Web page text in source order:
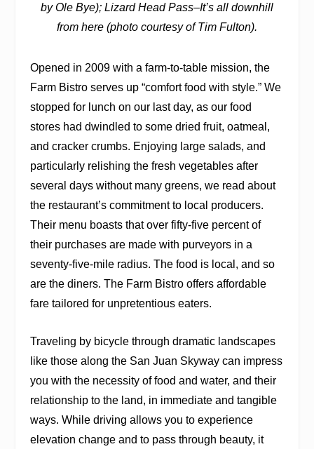
by Ole Bye); Lizard Head Pass–It’s all downhill
from here (photo courtesy of Tim Fulton).
Opened in 2009 with a farm-to-table mission, the
Farm Bistro serves up “comfort food with style.” We
stopped for lunch on our last day, as our food
stores had dwindled to some dried fruit, oatmeal,
and cracker crumbs. Enjoying large salads, and
particularly relishing the fresh vegetables after
several days without many greens, we read about
the restaurant’s commitment to local producers.
Their menu boasts that over fifty-five percent of
their purchases are made with purveyors in a
seventy-five-mile radius. The food is local, and so
are the diners. The Farm Bistro offers affordable
fare tailored for unpretentious eaters.
Traveling by bicycle through dramatic landscapes
like those along the San Juan Skyway can impress
you with the necessity of food and water, and their
relationship to the land, in immediate and tangible
ways. While driving allows you to experience
elevation change and to pass through beauty, it